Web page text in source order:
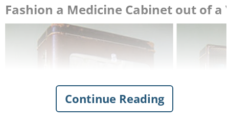
Fashion a Medicine Cabinet out of a
Continue Reading